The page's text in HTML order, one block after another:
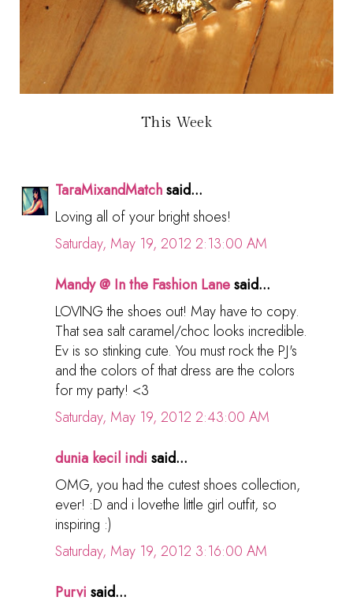
This Week
TaraMixandMatchsaid...
Loving all of your bright shoes!
Saturday, May 19, 2012 2:13:00 AM
Mandy @ In the Fashion Lanesaid...
LOVING the shoes out! May have to copy.
That sea salt caramel/choc looks incredible.
Ev is so stinking cute. You must rock the PJ's
and the colors of that dress are the colors
for my party! <3
Saturday, May 19, 2012 2:43:00 AM
dunia kecil indi said...
OMG, you had the cutest shoes collection,
ever! :D and i lovethe little girl outfit, so
inspiring :)
Saturday, May 19, 2012 3:16:00 AM
Purvi said...